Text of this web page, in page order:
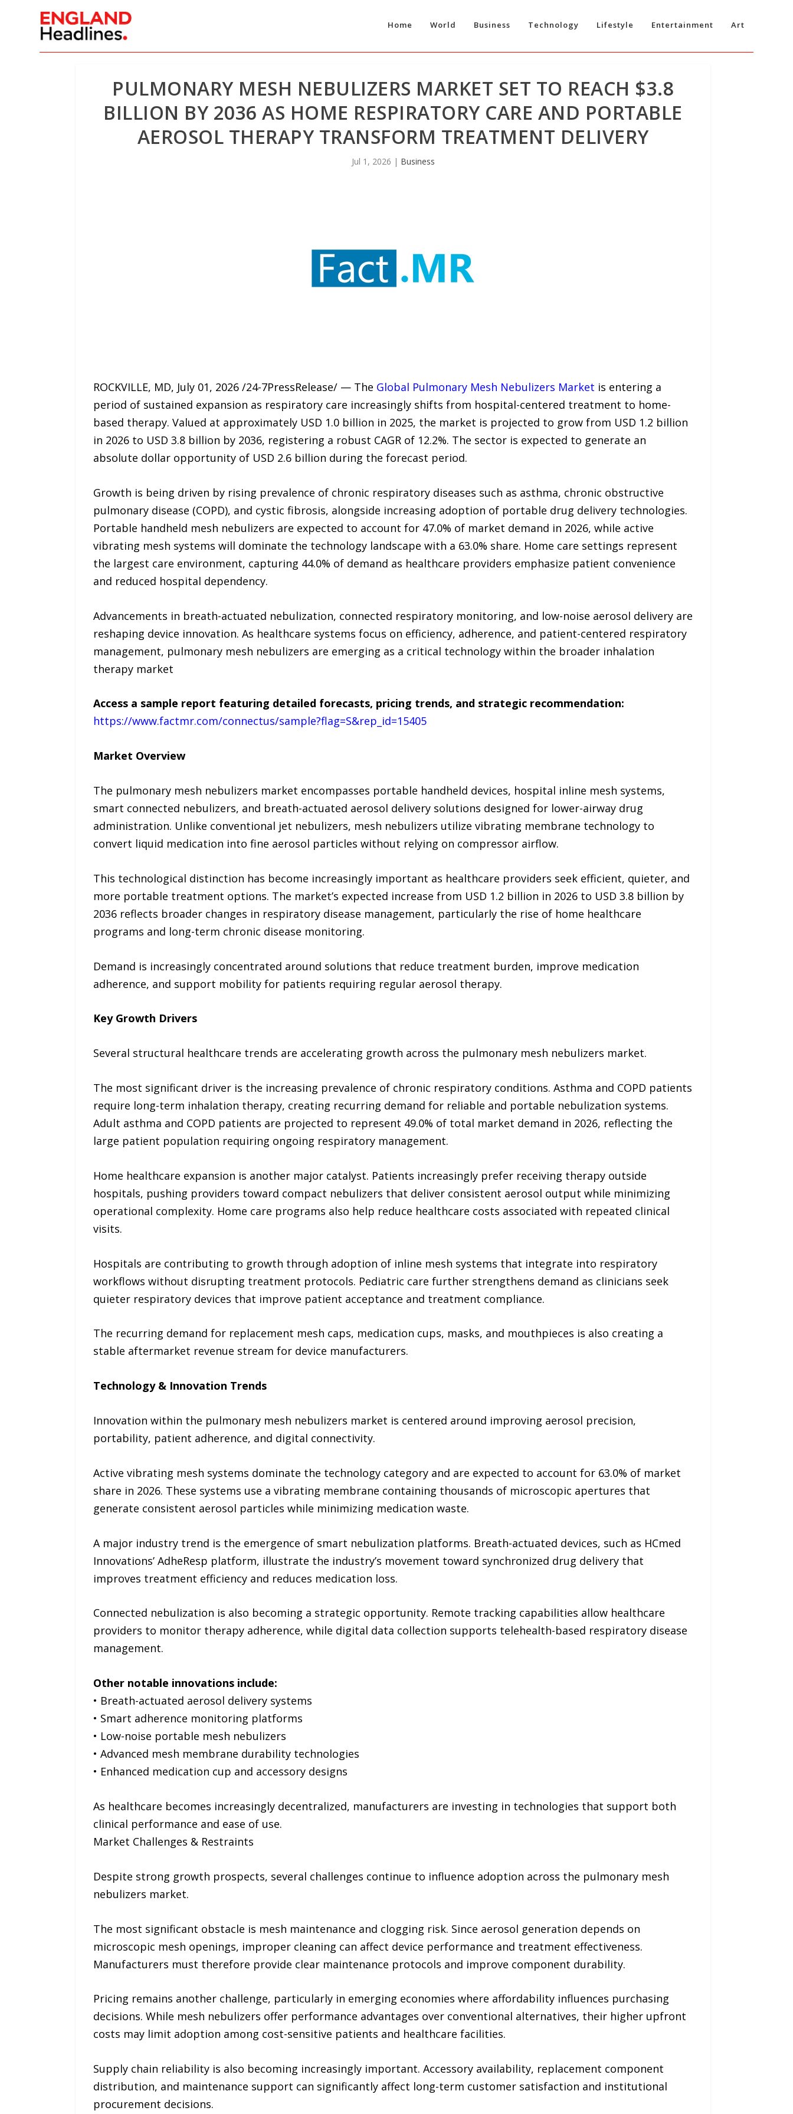
Home World Business Technology Lifestyle Entertainment Art
PULMONARY MESH NEBULIZERS MARKET SET TO REACH $3.8
BILLION BY 2036 AS HOME RESPIRATORY CARE AND PORTABLE
AEROSOL THERAPY TRANSFORM TREATMENT DELIVERY
Jul 1, 2026 | Business
ROCKVILLE, MD, July 01, 2026 /24-7PressRelease/ — The Global Pulmonary Mesh Nebulizers Market is entering a
period of sustained expansion as respiratory care increasingly shifts from hospital-centered treatment to home-
based therapy. Valued at approximately USD 1.0 billion in 2025, the market is projected to grow from USD 1.2 billion
in 2026 to USD 3.8 billion by 2036, registering a robust CAGR of 12.2%. The sector is expected to generate an
absolute dollar opportunity of USD 2.6 billion during the forecast period.
Growth is being driven by rising prevalence of chronic respiratory diseases such as asthma, chronic obstructive
pulmonary disease (COPD), and cystic fibrosis, alongside increasing adoption of portable drug delivery technologies.
Portable handheld mesh nebulizers are expected to account for 47.0% of market demand in 2026, while active
vibrating mesh systems will dominate the technology landscape with a 63.0% share. Home care settings represent
the largest care environment, capturing 44.0% of demand as healthcare providers emphasize patient convenience
and reduced hospital dependency.
Advancements in breath-actuated nebulization, connected respiratory monitoring, and low-noise aerosol delivery are
reshaping device innovation. As healthcare systems focus on efficiency, adherence, and patient-centered respiratory
management, pulmonary mesh nebulizers are emerging as a critical technology within the broader inhalation
therapy market
Access a sample report featuring detailed forecasts, pricing trends, and strategic recommendation:
https://www.factmr.com/connectus/sample?flag=S&rep_id=15405
Market Overview
The pulmonary mesh nebulizers market encompasses portable handheld devices, hospital inline mesh systems,
smart connected nebulizers, and breath-actuated aerosol delivery solutions designed for lower-airway drug
administration. Unlike conventional jet nebulizers, mesh nebulizers utilize vibrating membrane technology to
convert liquid medication into fine aerosol particles without relying on compressor airflow.
This technological distinction has become increasingly important as healthcare providers seek efficient, quieter, and
more portable treatment options. The market’s expected increase from USD 1.2 billion in 2026 to USD 3.8 billion by
2036 reflects broader changes in respiratory disease management, particularly the rise of home healthcare
programs and long-term chronic disease monitoring.
Demand is increasingly concentrated around solutions that reduce treatment burden, improve medication
adherence, and support mobility for patients requiring regular aerosol therapy.
Key Growth Drivers
Several structural healthcare trends are accelerating growth across the pulmonary mesh nebulizers market.
The most significant driver is the increasing prevalence of chronic respiratory conditions. Asthma and COPD patients
require long-term inhalation therapy, creating recurring demand for reliable and portable nebulization systems.
Adult asthma and COPD patients are projected to represent 49.0% of total market demand in 2026, reflecting the
large patient population requiring ongoing respiratory management.
Home healthcare expansion is another major catalyst. Patients increasingly prefer receiving therapy outside
hospitals, pushing providers toward compact nebulizers that deliver consistent aerosol output while minimizing
operational complexity. Home care programs also help reduce healthcare costs associated with repeated clinical
visits.
Hospitals are contributing to growth through adoption of inline mesh systems that integrate into respiratory
workflows without disrupting treatment protocols. Pediatric care further strengthens demand as clinicians seek
quieter respiratory devices that improve patient acceptance and treatment compliance.
The recurring demand for replacement mesh caps, medication cups, masks, and mouthpieces is also creating a
stable aftermarket revenue stream for device manufacturers.
Technology & Innovation Trends
Innovation within the pulmonary mesh nebulizers market is centered around improving aerosol precision,
portability, patient adherence, and digital connectivity.
Active vibrating mesh systems dominate the technology category and are expected to account for 63.0% of market
share in 2026. These systems use a vibrating membrane containing thousands of microscopic apertures that
generate consistent aerosol particles while minimizing medication waste.
A major industry trend is the emergence of smart nebulization platforms. Breath-actuated devices, such as HCmed
Innovations’ AdheResp platform, illustrate the industry’s movement toward synchronized drug delivery that
improves treatment efficiency and reduces medication loss.
Connected nebulization is also becoming a strategic opportunity. Remote tracking capabilities allow healthcare
providers to monitor therapy adherence, while digital data collection supports telehealth-based respiratory disease
management.
Other notable innovations include:
• Breath-actuated aerosol delivery systems
• Smart adherence monitoring platforms
• Low-noise portable mesh nebulizers
• Advanced mesh membrane durability technologies
• Enhanced medication cup and accessory designs
As healthcare becomes increasingly decentralized, manufacturers are investing in technologies that support both
clinical performance and ease of use.
Market Challenges & Restraints
Despite strong growth prospects, several challenges continue to influence adoption across the pulmonary mesh
nebulizers market.
The most significant obstacle is mesh maintenance and clogging risk. Since aerosol generation depends on
microscopic mesh openings, improper cleaning can affect device performance and treatment effectiveness.
Manufacturers must therefore provide clear maintenance protocols and improve component durability.
Pricing remains another challenge, particularly in emerging economies where affordability influences purchasing
decisions. While mesh nebulizers offer performance advantages over conventional alternatives, their higher upfront
costs may limit adoption among cost-sensitive patients and healthcare facilities.
Supply chain reliability is also becoming increasingly important. Accessory availability, replacement component
distribution, and maintenance support can significantly affect long-term customer satisfaction and institutional
procurement decisions.